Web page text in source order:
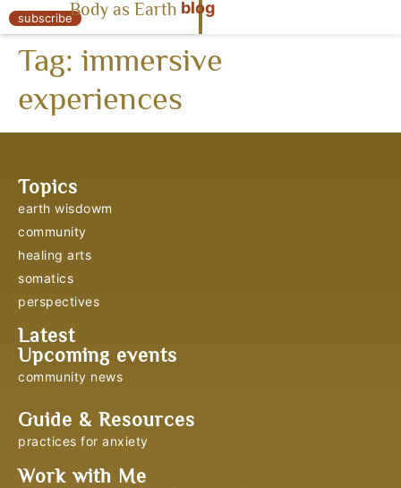
« Body as Earth
subscribeBody as Earth blog
Tag: immersive
experiences
Topics
earth wisdowm
community
healing arts
somatics
perspectives
Latest
Upcoming events
community news
Guide & Resources
practices for anxiety
Work with Me